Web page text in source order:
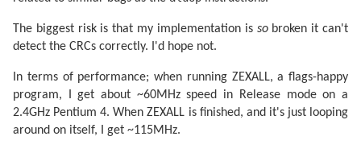
ld <b,c,d,e>,(<ix,iy>+
).....OK
ld (<ix,iy>+ 1),<b,c,d,e>.....OK
<inc,dec> c..................OK
<inc,dec> hl.................OK
<inc,dec> ix.................OK
<inc,dec> iy.................OK
<inc,dec> sp.................OK
<set,res> n,(<ix,iy>+1)......OK
bit n,(<ix,iy>+
The biggest risk is that my implementation is sobroken it can't
detect the CRCs correctly. I'd hope not.
In terms of performance; when running ZEXALL, a flags-happy
program, I get about ~60MHz speed in Release mode on a
2.4GHz Pentium 4. When ZEXALL is finished, and it's just looping
around on itself, I get ~115MHz.